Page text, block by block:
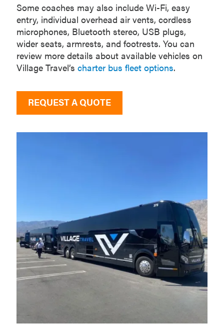
Some coaches may also include Wi-Fi, easy
entry, individual overhead air vents, cordless
microphones, Bluetooth stereo, USB plugs,
wider seats, armrests, and footrests. You can
review more details about available vehicles on
Village Travel’s charter bus fleet options.
REQUEST A QUOTE